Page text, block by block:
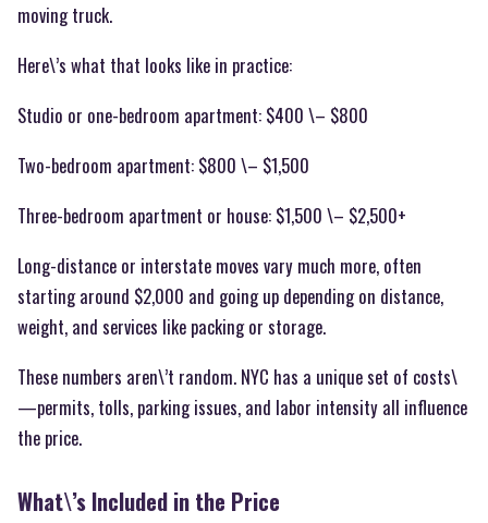
moving truck.
Here\’s what that looks like in practice:
Studio or one-bedroom apartment: $400 \– $800
Two-bedroom apartment: $800 \– $1,500
Three-bedroom apartment or house: $1,500 \– $2,500+
Long-distance or interstate moves vary much more, often
starting around $2,000 and going up depending on distance,
weight, and services like packing or storage.
These numbers aren\’t random. NYC has a unique set of costs\
—permits, tolls, parking issues, and labor intensity all influence
the price.
What\’s Included in the Price